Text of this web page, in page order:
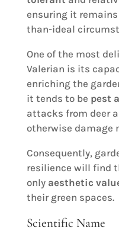
ensuring it
than-ideal
One of the most
Valerian is its
enriching the
it tends to be pest
attacks from deer
otherwise damage
Consequently,
resilience will find
only aesthetic
their green spaces.
Scientific Name